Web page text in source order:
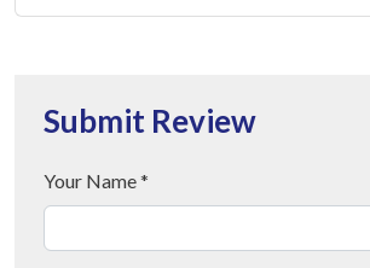
Submit Review
Your Name *